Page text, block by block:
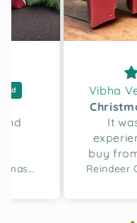
Merry Script Tufted Christmas Cushion Cover
Vibha
It
buy
say